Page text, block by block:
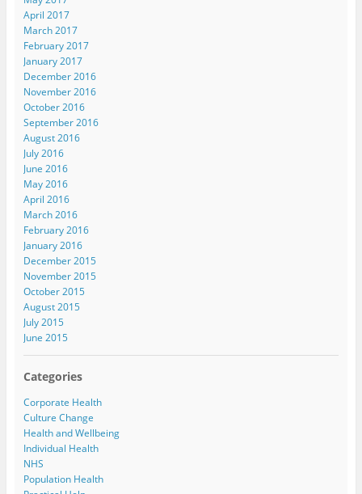
April 2017
March 2017
February 2017
January 2017
December 2016
November 2016
October 2016
September 2016
August 2016
July 2016
June 2016
May 2016
April 2016
March 2016
February 2016
January 2016
December 2015
November 2015
October 2015
August 2015
July 2015
June 2015
Categories
Corporate Health
Culture Change
Health and Wellbeing
Individual Health
NHS
Population Health